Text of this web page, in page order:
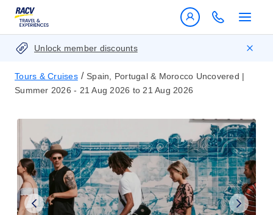
Unlock member discounts
Tours & Cruises / Spain, Portugal & Morocco Uncovered |
Summer 2026 - 21 Aug 2026 to 21 Aug 2026